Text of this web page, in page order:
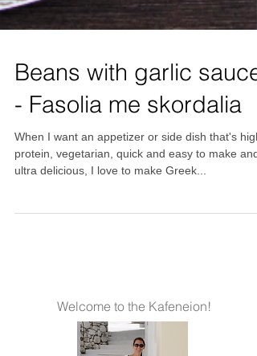
Welcome to the Kafeneion!
Beans with garlic sauce
- Fasolia me skordalia
When I want an appetizer or side dish that's high